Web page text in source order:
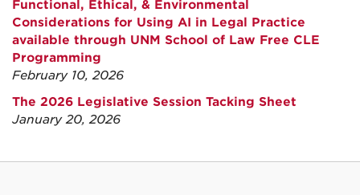
Functional, Ethical, & Environmental
Considerations for Using AI in Legal Practice
available through UNM School of Law Free CLE
Programming
February 10, 2026
The 2026 Legislative Session Tacking Sheet
January 20, 2026